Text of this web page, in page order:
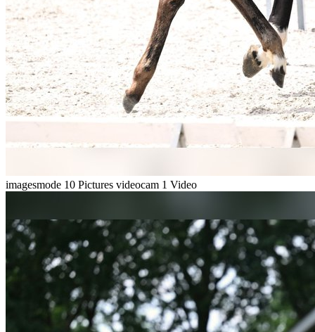
imagesmode 10 Pictures videocam 1 Video